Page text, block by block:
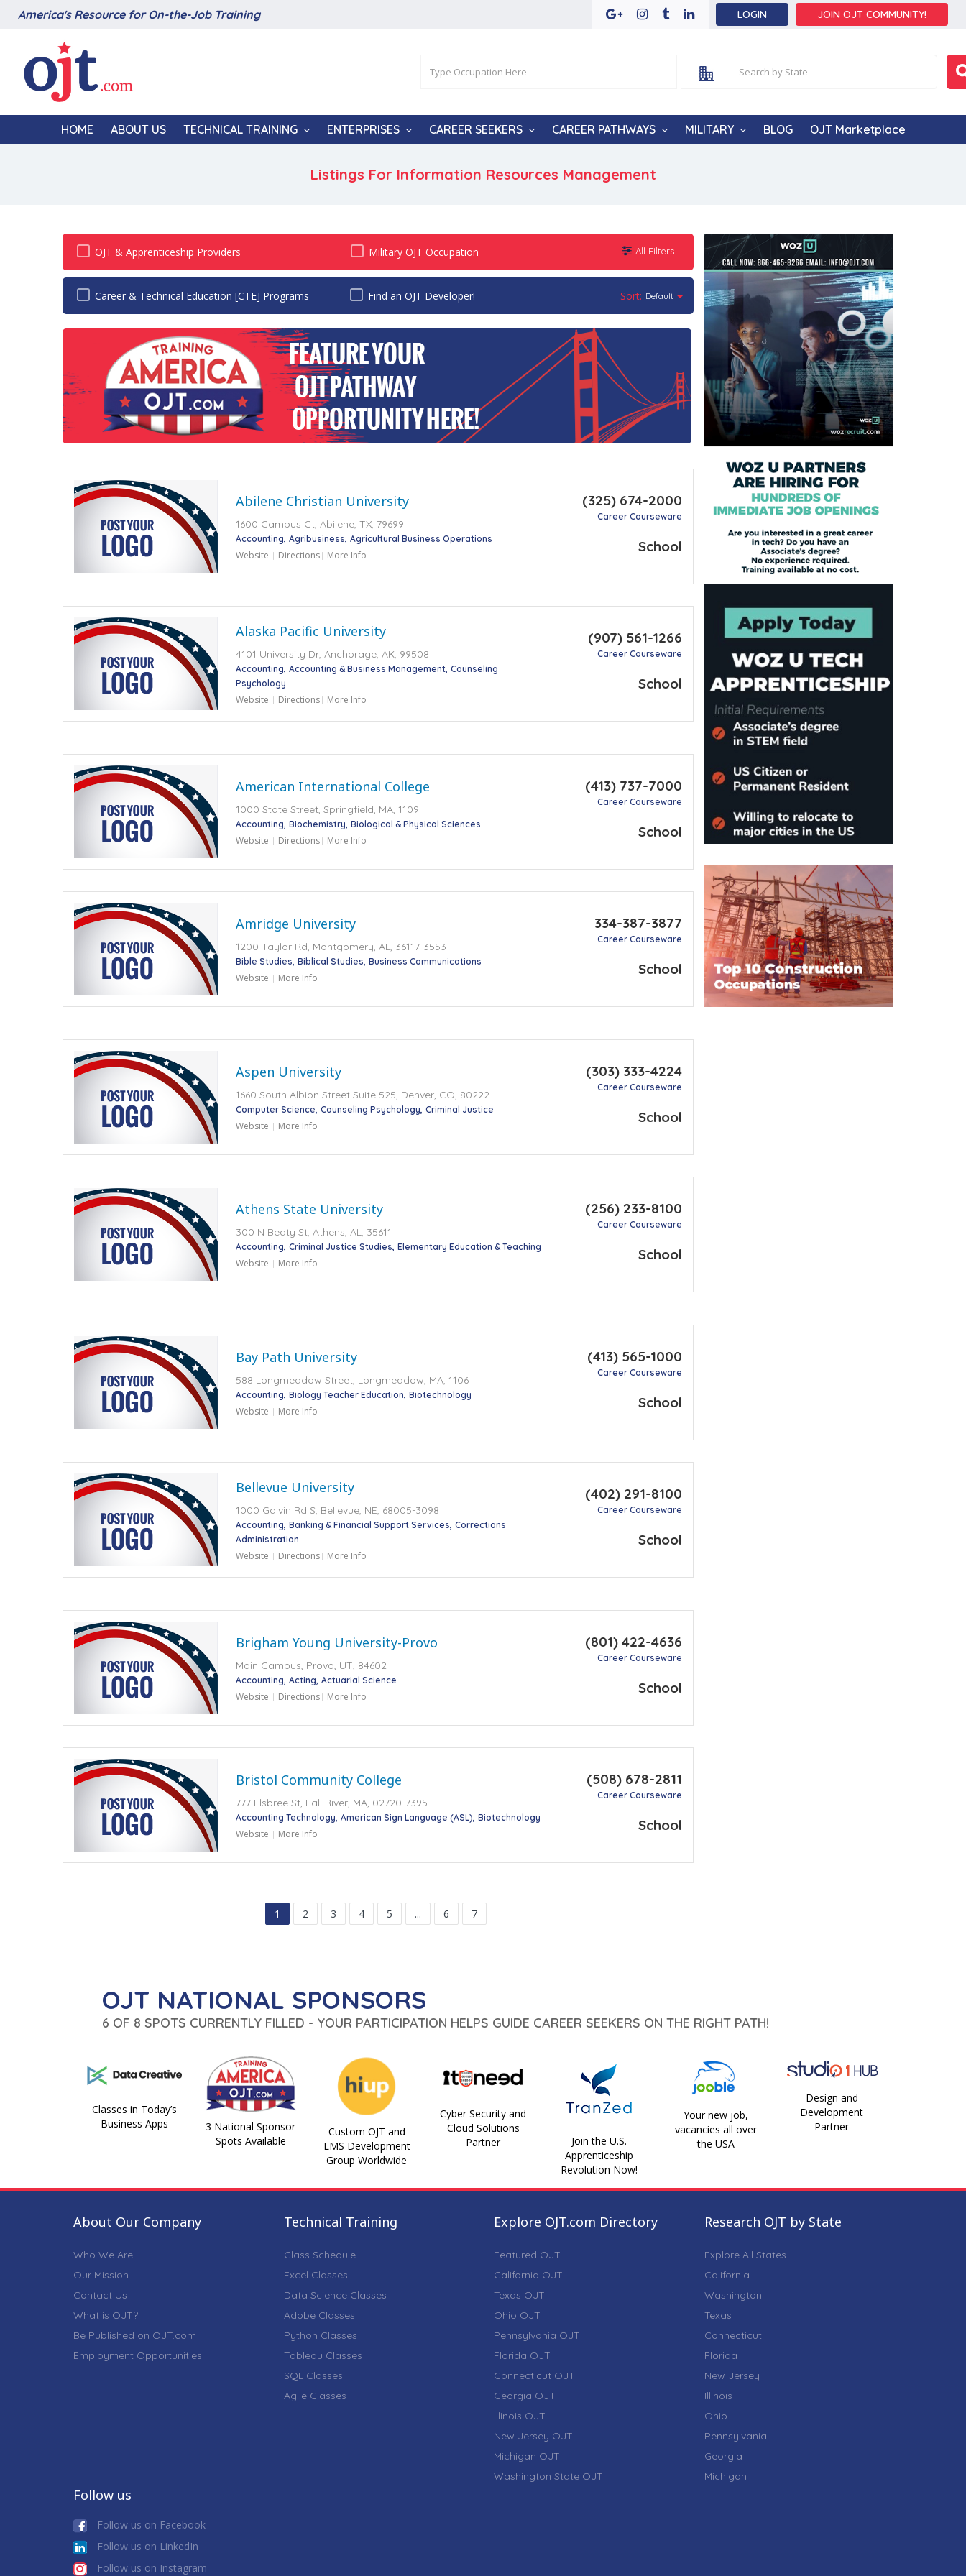
America's Resource for On-the-Job Training LOGIN JOIN OJT COMMUNITY!
HOME ABOUT US TECHNICAL TRAINING ENTERPRISES CAREER SEEKERS CAREER PATHWAYS MILITARY BLOG OJT Marketplace
Listings For Information Resources Management
OJT & Apprenticeship Providers Military OJT Occupation All Filters
Career & Technical Education [CTE] Programs Find an OJT Developer! Sort: Default
Abilene Christian University
1600 Campus Ct, Abilene, TX, 79699
Accounting Agribusiness Agricultural Business Operations
Website Directions More Info
(325) 674-2000
Career Courseware
School
Alaska Pacific University
4101 University Dr, Anchorage, AK, 99508
Accounting Accounting & Business Management Counseling
Psychology
Website Directions More Info
(907) 561-1266
Career Courseware
School
American International College
1000 State Street, Springfield, MA, 1109
Accounting Biochemistry Biological & Physical Sciences
Website Directions More Info
(413) 737-7000
Career Courseware
School
Amridge University
1200 Taylor Rd, Montgomery, AL, 36117-3553
Bible Studies Biblical Studies Business Communications
Website More Info
334-387-3877
Career Courseware
School
Aspen University
1660 South Albion Street Suite 525, Denver, CO, 80222
Computer Science Counseling Psychology Criminal Justice
Website More Info
(303) 333-4224
Career Courseware
School
Athens State University
300 N Beaty St, Athens, AL, 35611
Accounting Criminal Justice Studies Elementary Education & Teaching
Website More Info
(256) 233-8100
Career Courseware
School
Bay Path University
588 Longmeadow Street, Longmeadow, MA, 1106
Accounting Biology Teacher Education Biotechnology
Website More Info
(413) 565-1000
Career Courseware
School
Bellevue University
1000 Galvin Rd S, Bellevue, NE, 68005-3098
Accounting Banking & Financial Support Services Corrections
Administration
Website Directions More Info
(402) 291-8100
Career Courseware
School
Brigham Young University-Provo
Main Campus, Provo, UT, 84602
Accounting Acting Actuarial Science
Website Directions More Info
(801) 422-4636
Career Courseware
School
Bristol Community College
777 Elsbree St, Fall River, MA, 02720-7395
Accounting Technology American Sign Language (ASL) Biotechnology
Website More Info
(508) 678-2811
Career Courseware
School
1 2 3 4 5 ... 6 7
OJT NATIONAL SPONSORS
6 OF 8 SPOTS CURRENTLY FILLED - YOUR PARTICIPATION HELPS GUIDE CAREER SEEKERS ON THE RIGHT PATH!
Classes in Today’s
Business Apps
3 National Sponsor
Spots Available
Custom OJT and
LMS Development
Group Worldwide
Cyber Security and
Cloud Solutions
Partner
Join the U.S.
Apprenticeship
Revolution Now!
Your new job,
vacancies all over
the USA
Design and
Development
Partner
About Our Company
Who We Are
Our Mission
Contact Us
What is OJT?
Be Published on OJT.com
Employment Opportunities
Technical Training
Class Schedule
Excel Classes
Data Science Classes
Adobe Classes
Python Classes
Tableau Classes
SQL Classes
Agile Classes
Explore OJT.com Directory
Featured OJT
California OJT
Texas OJT
Ohio OJT
Pennsylvania OJT
Florida OJT
Connecticut OJT
Georgia OJT
Illinois OJT
New Jersey OJT
Michigan OJT
Washington State OJT
Research OJT by State
Explore All States
California
Washington
Texas
Connecticut
Florida
New Jersey
Illinois
Ohio
Pennsylvania
Georgia
Michigan
Follow us
Follow us on Facebook
Follow us on LinkedIn
Follow us on Instagram